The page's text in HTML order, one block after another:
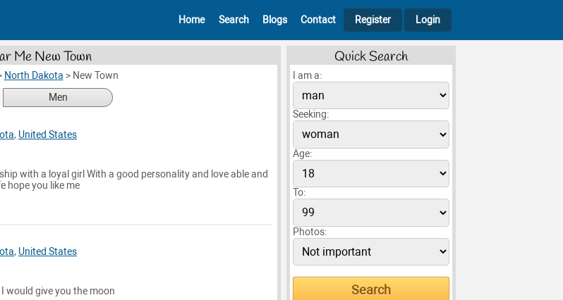
Home Search Blogs Contact Register Login
Me New Town
North Dakota > New Town
Men
, United States
with a loyal girl With a good personality and love able and
hope you like me
, United States
would give you the moon
Quick Search
I am a:
Seeking:
Age:
To:
Photos: